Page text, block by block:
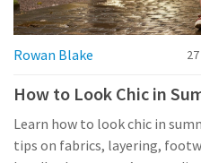
Rowan Blake
How to Look Chic in
Learn how to look chic in
tips on fabrics, layering,